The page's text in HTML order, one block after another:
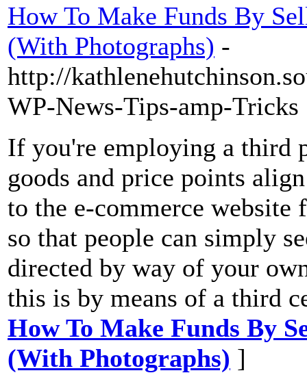
How To Make Funds By
(With Photographs) -
http://
WP-News-Tips-amp-Tricks
If you're employing a third
goods and price points
to the e-commerce website
so that people can simply
directed by way of your
this is by means of a third
How To Make Funds By
(With Photographs) ]